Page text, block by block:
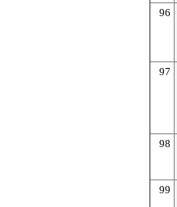
96
97
98
99